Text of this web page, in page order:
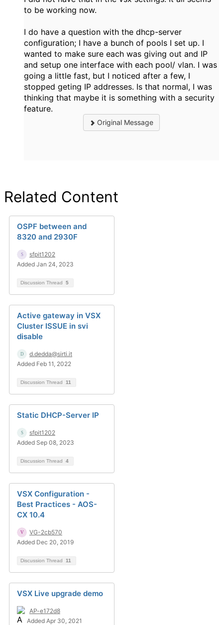
to be working now.
I do have a question with the dhcp-server
configuration; I have a bunch of pools I set up. I
wanted to make sure each was giving out and IP
and setup one interface with each pool/ vlan. I was
going a little fast, but I noticed after a few, I
stopped geting IP addresses. Is that normal, I was
thinking that maybe it is something with a security
feature.
Original Message
Related Content
OSPF between and
8320 and 2930F
sfpit1202
Added Jan 24, 2023
Discussion Thread 5
Active gateway in VSX
Cluster ISSUE in svi
disable
d.dedda@sirti.it
Added Feb 11, 2022
Discussion Thread 11
Static DHCP-Server IP
sfpit1202
Added Sep 08, 2023
Discussion Thread 4
VSX Configuration -
Best Practices - AOS-
CX 10.4
VG-2cb570
Added Dec 20, 2019
Discussion Thread 11
VSX Live upgrade demo
AP-e172d8
Added Apr 30, 2021